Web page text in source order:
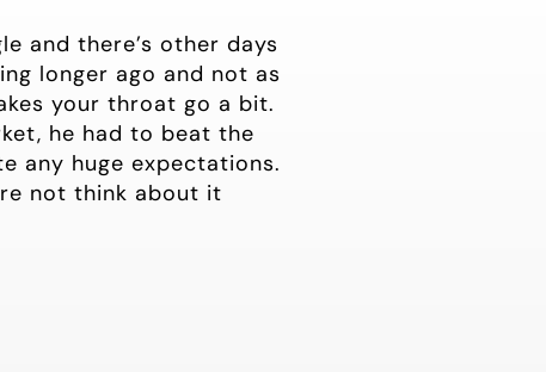
and there’s other days
longer ago and not as
your throat go a bit.
he had to beat the
any huge expectations.
not think about it